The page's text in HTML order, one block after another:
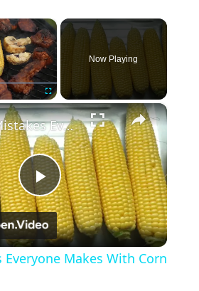
×
Fullscreen
Now Playing
×
P
l
Huge Mistakes Everyone Makes With Corn On The Cob
Makes With Corn